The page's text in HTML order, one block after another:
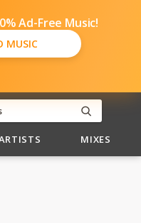
Ad-Free Music!
MUSIC
MIXES